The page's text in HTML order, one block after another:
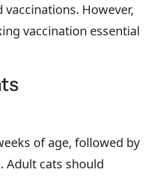
However,
vaccination essential
of age, followed by
Adult cats should